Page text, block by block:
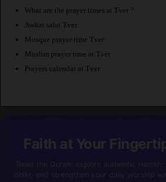
What are the prayer times at Tver ?
Awkat salat Tver
Mosque prayer time Tver
Muslim prayer time at Tver
Prayers calendar at Tver
Faith at Your